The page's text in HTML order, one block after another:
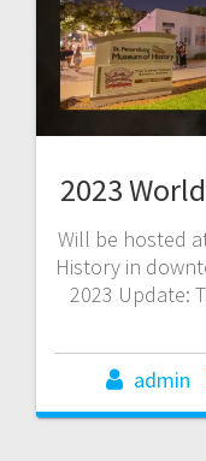
2023
Will be hosted
History in
2023 Update:
admin